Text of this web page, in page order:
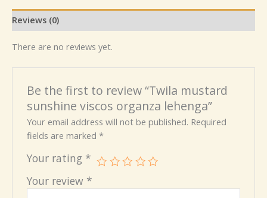
Reviews (0)
There are no reviews yet.
Be the first to review “Twila mustard
sunshine viscos organza lehenga”
Your email address will not be published. Required
fields are marked*
Your rating *
Your review *